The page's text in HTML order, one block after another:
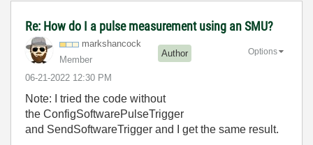
Re: How do I a pulse measurement using an SMU?
markshancock
Member
Author
‎06-21-2022 12:30 PM
Options
Note: I tried the code without
the ConfigSoftwarePulseTrigger
and SendSoftwareTrigger and I get the same result.